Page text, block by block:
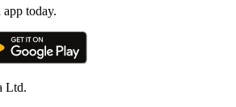
today.
Ltd.